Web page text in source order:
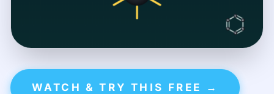
WATCH & TRY THIS FREE →